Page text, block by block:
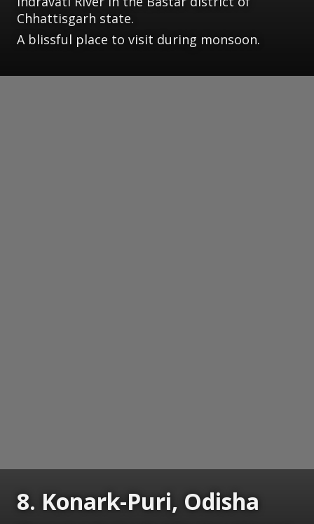
Chhattisgarh state.
A blissful place to visit during monsoon.
8. Konark-Puri, Odisha